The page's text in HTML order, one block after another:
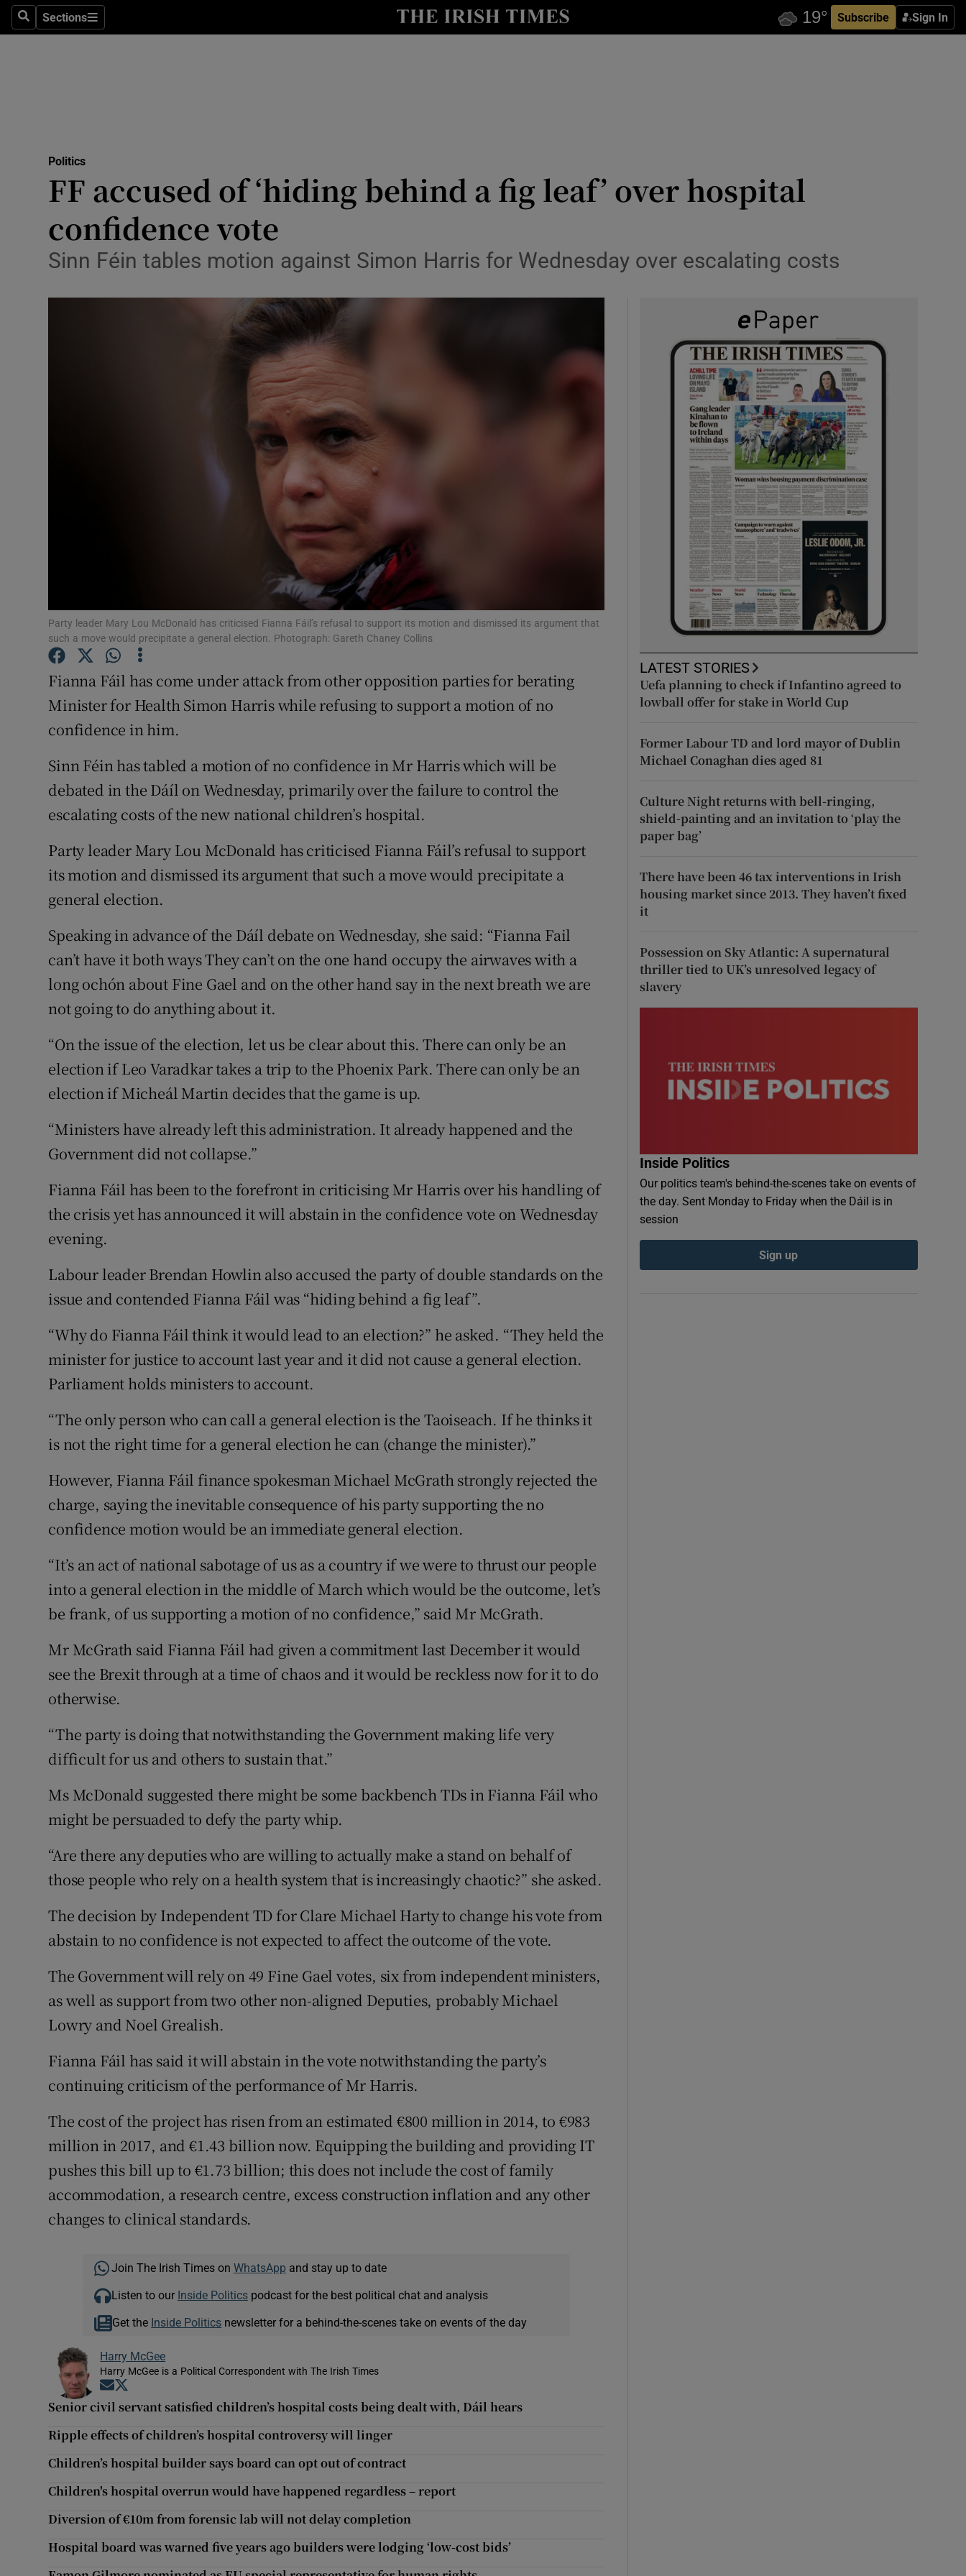
SearchSections
Sections Subscribe Sign In
Show Technology sub sections
Transport
Motors
Listen
Podcasts
Video
Photography
Gaeilge
History
Student Hub
Family Notices Opens in new window
Sponsored
Subscriber Rewards
Competitions
Newsletters
Politics
FF accused of ‘hiding behind a fig leaf’ over hospital
confidence vote
Sinn Féin tables motion against Simon Harris for Wednesday over escalating costs
Party leader Mary Lou McDonald has criticised Fianna Fáil’s refusal to support its motion and dismissed its argument that
such a move would precipitate a general election. Photograph: Gareth Chaney Collins
Fianna Fáil has come under attack from other opposition parties for berating
Minister for Health Simon Harris while refusing to support a motion of no
confidence in him.
Sinn Féin has tabled a motion of no confidence in Mr Harris which will be
debated in the Dáíl on Wednesday, primarily over the failure to control the
escalating costs of the new national children’s hospital.
Party leader Mary Lou McDonald has criticised Fianna Fáil’s refusal to support
its motion and dismissed its argument that such a move would precipitate a
general election.
Speaking in advance of the Dáíl debate on Wednesday, she said: “Fianna Fail
can’t have it both ways They can’t on the one hand occupy the airwaves with a
long ochón about Fine Gael and on the other hand say in the next breath we are
not going to do anything about it.
“On the issue of the election, let us be clear about this. There can only be an
election if Leo Varadkar takes a trip to the Phoenix Park. There can only be an
election if Micheál Martin decides that the game is up.
“Ministers have already left this administration. It already happened and the
Government did not collapse.”
Fianna Fáil has been to the forefront in criticising Mr Harris over his handling of
the crisis yet has announced it will abstain in the confidence vote on Wednesday
evening.
Labour leader Brendan Howlin also accused the party of double standards on the
issue and contended Fianna Fáil was “hiding behind a fig leaf”.
“Why do Fianna Fáil think it would lead to an election?” he asked. “They held the
minister for justice to account last year and it did not cause a general election.
Parliament holds ministers to account.
“The only person who can call a general election is the Taoiseach. If he thinks it
is not the right time for a general election he can (change the minister).”
However, Fianna Fáil finance spokesman Michael McGrath strongly rejected the
charge, saying the inevitable consequence of his party supporting the no
confidence motion would be an immediate general election.
“It’s an act of national sabotage of us as a country if we were to thrust our people
into a general election in the middle of March which would be the outcome, let’s
be frank, of us supporting a motion of no confidence,” said Mr McGrath.
Mr McGrath said Fianna Fáil had given a commitment last December it would
see the Brexit through at a time of chaos and it would be reckless now for it to do
otherwise.
“The party is doing that notwithstanding the Government making life very
difficult for us and others to sustain that.”
Ms McDonald suggested there might be some backbench TDs in Fianna Fáil who
might be persuaded to defy the party whip.
“Are there any deputies who are willing to actually make a stand on behalf of
those people who rely on a health system that is increasingly chaotic?” she asked.
The decision by Independent TD for Clare Michael Harty to change his vote from
abstain to no confidence is not expected to affect the outcome of the vote.
The Government will rely on 49 Fine Gael votes, six from independent ministers,
as well as support from two other non-aligned Deputies, probably Michael
Lowry and Noel Grealish.
Fianna Fáil has said it will abstain in the vote notwithstanding the party’s
continuing criticism of the performance of Mr Harris.
The cost of the project has risen from an estimated €800 million in 2014, to €983
million in 2017, and €1.43 billion now. Equipping the building and providing IT
pushes this bill up to €1.73 billion; this does not include the cost of family
accommodation, a research centre, excess construction inflation and any other
changes to clinical standards.
Join The Irish Times on WhatsApp and stay up to date
Listen to our Inside Politicspodcast for the best political chat and analysis
Get the Inside Politics newsletter for a behind-the-scenes take on events of the day
Harry McGee
Harry McGee is a Political Correspondent with The Irish Times
Opens in new window
Senior civil servant satisfied children’s hospital costs being dealt with, Dáil hears
Ripple effects of children’s hospital controversy will linger
Children’s hospital builder says board can opt out of contract
Children's hospital overrun would have happened regardless – report
Diversion of €10m from forensic lab will not delay completion
Hospital board was warned five years ago builders were lodging ‘low-cost bids’
LATEST STORIES
Uefa planning to check if Infantino agreed to
lowball offer for stake in World Cup
Former Labour TD and lord mayor of Dublin
Michael Conaghan dies aged 81
Culture Night returns with bell-ringing,
shield-painting and an invitation to ‘play the
paper bag’
There have been 46 tax interventions in Irish
housing market since 2013. They haven’t fixed
it
Possession on Sky Atlantic: A supernatural
thriller tied to UK’s unresolved legacy of
slavery
Inside Politics
Our politics team's behind-the-scenes take on events of
the day. Sent Monday to Friday when the Dáil is in
session
Sign up